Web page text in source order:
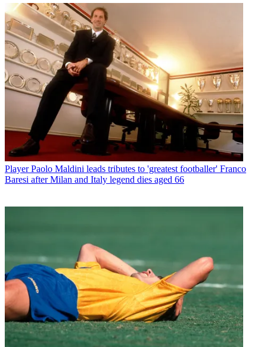
Player Paolo Maldini leads tributes to 'greatest footballer' Franco
Baresi after Milan and Italy legend dies aged 66